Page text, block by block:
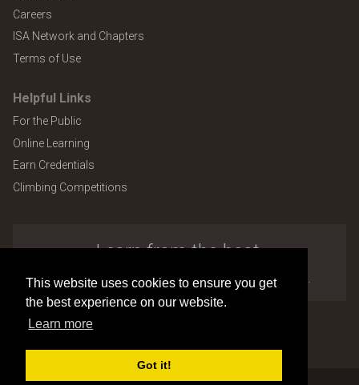
This website uses cookies to ensure you get
the best experience on our website.
Learn more
Got it!
Careers
ISA Network and Chapters
Terms of Use
Helpful Links
For the Public
Online Learning
Earn Credentials
Climbing Competitions
Learn from the best.
Explore the many benefits of ISA membership.
Copyright © 2026 by International Society of Arboriculture
Site design and development byAccuraty Solutions [W2]